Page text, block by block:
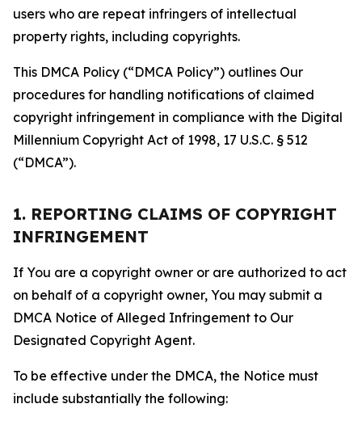
users who are repeat infringers of intellectual
property rights, including copyrights.
This DMCA Policy (“DMCA Policy”) outlines Our
procedures for handling notifications of claimed
copyright infringement in compliance with the Digital
Millennium Copyright Act of 1998, 17 U.S.C. § 512
(“DMCA”).
1. REPORTING CLAIMS OF COPYRIGHT
INFRINGEMENT
If You are a copyright owner or are authorized to act
on behalf of a copyright owner, You may submit a
DMCA Notice of Alleged Infringement to Our
Designated Copyright Agent.
To be effective under the DMCA, the Notice must
include substantially the following: